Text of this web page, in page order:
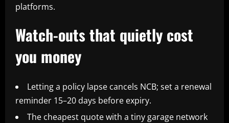
platforms.
Watch-outs that quietly cost
you money
Letting a policy lapse cancels NCB; set a renewal
reminder 15–20 days before expiry.
The cheapest quote with a tiny garage network